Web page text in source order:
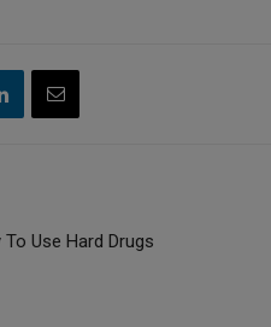
Use Hard Drugs